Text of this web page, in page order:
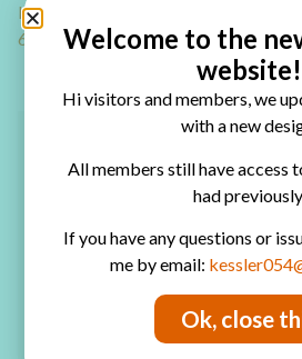
How to make Christmas tree gift tags
6 easy Christmas tag ideas
Welcome to the
website!
Hi visitors and members, we
with a new
All members still have access
had previously.
If you have any questions or
me by email:
Ok, close